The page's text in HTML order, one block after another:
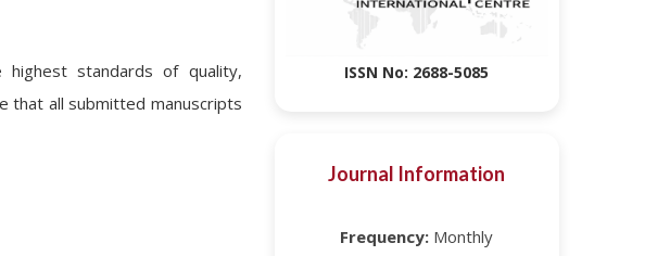
highest standards of quality,
that all submitted manuscripts
ISSN No: 2688-5085
Journal Information
Frequency: Monthly